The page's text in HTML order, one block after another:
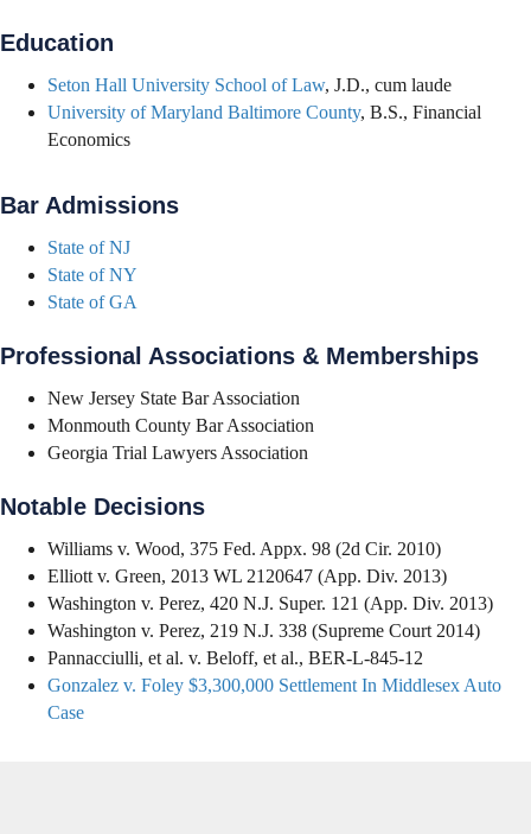
Education
Seton Hall University School of Law, J.D., cum laude
University of Maryland Baltimore County, B.S., Financial
Economics
Bar Admissions
State of NJ
State of NY
State of GA
Professional Associations & Memberships
New Jersey State Bar Association
Monmouth County Bar Association
Georgia Trial Lawyers Association
Notable Decisions
Williams v. Wood, 375 Fed. Appx. 98 (2d Cir. 2010)
Elliott v. Green, 2013 WL 2120647 (App. Div. 2013)
Washington v. Perez, 420 N.J. Super. 121 (App. Div. 2013)
Washington v. Perez, 219 N.J. 338 (Supreme Court 2014)
Pannacciulli, et al. v. Beloff, et al., BER-L-845-12
Gonzalez v. Foley $3,300,000 Settlement In Middlesex Auto
Case